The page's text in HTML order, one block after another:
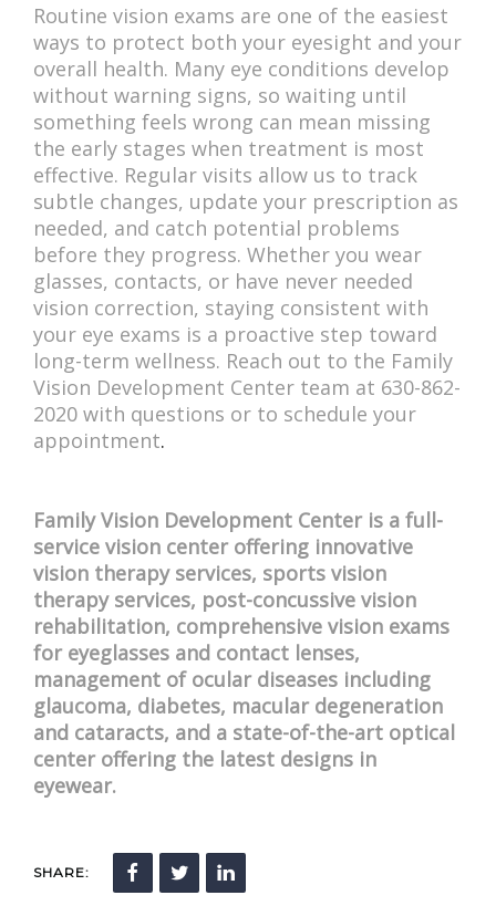
Routine vision exams are one of the easiest
ways to protect both your eyesight and your
overall health. Many eye conditions develop
without warning signs, so waiting until
something feels wrong can mean missing
the early stages when treatment is most
effective. Regular visits allow us to track
subtle changes, update your prescription as
needed, and catch potential problems
before they progress. Whether you wear
glasses, contacts, or have never needed
vision correction, staying consistent with
your eye exams is a proactive step toward
long-term wellness. Reach out to the Family
Vision Development Center team at 630-862-
2020 with questions or to schedule your
appointment.
Family Vision Development Center is a full-
service vision center offering innovative
vision therapy services, sports vision
therapy services, post-concussive vision
rehabilitation, comprehensive vision exams
for eyeglasses and contact lenses,
management of ocular diseases including
glaucoma, diabetes, macular degeneration
and cataracts, and a state-of-the-art optical
center offering the latest designs in
eyewear.
SHARE: